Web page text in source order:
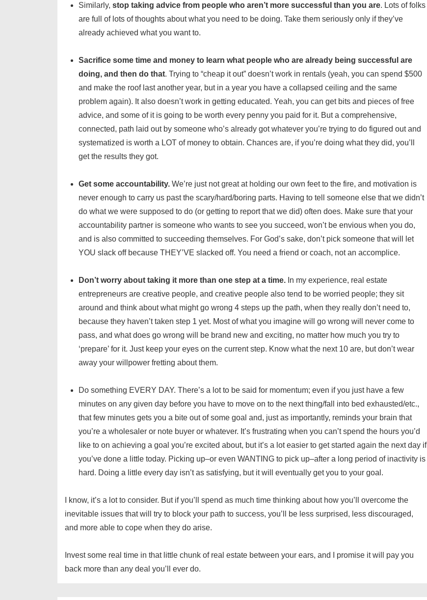
Similarly, stop taking advice from people who aren’t more successful than you are. Lots of folks
are full of lots of thoughts about what you need to be doing. Take them seriously only if they’ve
already achieved what you want to.
Sacrifice some time and money to learn what people who are already being successful are
doing, and then do that. Trying to “cheap it out” doesn’t work in rentals (yeah, you can spend $500
and make the roof last another year, but in a year you have a collapsed ceiling and the same
problem again). It also doesn’t work in getting educated. Yeah, you can get bits and pieces of free
advice, and some of it is going to be worth every penny you paid for it. But a comprehensive,
connected, path laid out by someone who’s already got whatever you’re trying to do figured out and
systematized is worth a LOT of money to obtain. Chances are, if you’re doing what they did, you’ll
get the results they got.
Get some accountability. We’re just not great at holding our own feet to the fire, and motivation is
never enough to carry us past the scary/hard/boring parts. Having to tell someone else that we didn’t
do what we were supposed to do (or getting to report that we did) often does. Make sure that your
accountability partner is someone who wants to see you succeed, won’t be envious when you do,
and is also committed to succeeding themselves. For God’s sake, don’t pick someone that will let
YOU slack off because THEY’VE slacked off. You need a friend or coach, not an accomplice.
Don’t worry about taking it more than one step at a time. In my experience, real estate
entrepreneurs are creative people, and creative people also tend to be worried people; they sit
around and think about what might go wrong 4 steps up the path, when they really don’t need to,
because they haven’t taken step 1 yet. Most of what you imagine will go wrong will never come to
pass, and what does go wrong will be brand new and exciting, no matter how much you try to
‘prepare’ for it. Just keep your eyes on the current step. Know what the next 10 are, but don’t wear
away your willpower fretting about them.
Do something EVERY DAY. There’s a lot to be said for momentum; even if you just have a few
minutes on any given day before you have to move on to the next thing/fall into bed exhausted/etc.,
that few minutes gets you a bite out of some goal and, just as importantly, reminds your brain that
you’re a wholesaler or note buyer or whatever. It’s frustrating when you can’t spend the hours you’d
like to on achieving a goal you’re excited about, but it’s a lot easier to get started again the next day if
you’ve done a little today. Picking up–or even WANTING to pick up–after a long period of inactivity is
hard. Doing a little every day isn’t as satisfying, but it will eventually get you to your goal.
I know, it’s a lot to consider. But if you’ll spend as much time thinking about how you’ll overcome the
inevitable issues that will try to block your path to success, you’ll be less surprised, less discouraged,
and more able to cope when they do arise.
Invest some real time in that little chunk of real estate between your ears, and I promise it will pay you
back more than any deal you’ll ever do.